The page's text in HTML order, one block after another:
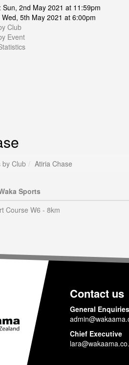
Sun, 2nd May 2021 at 11:59pm
5th May 2021 at 6:00pm
Club
Event
by Club Atiria Chase
Sports
Course W6 - 8km
Contact us
General Enquiries
Chief Executive